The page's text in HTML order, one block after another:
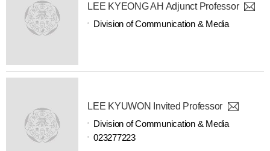
LEE KYEONG AH Adjunct Professor
Division of Communication & Media
LEE KYUWON Invited Professor
Division of Communication & Media
023277223